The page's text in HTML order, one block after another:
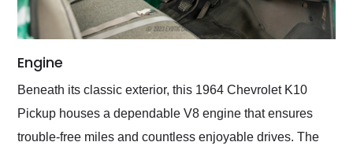
Engine
Beneath its classic exterior, this 1964 Chevrolet K10
Pickup houses a dependable V8 engine that ensures
trouble-free miles and countless enjoyable drives. The